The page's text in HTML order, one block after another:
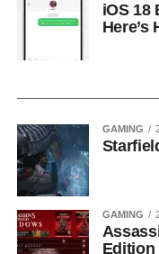
iOS 18
Here’s
GAMING
GAMING
Edition